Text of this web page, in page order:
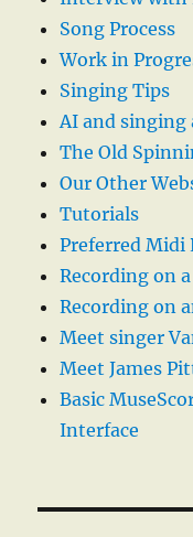
Song Process
Work in
Singing Tips
AI and singing
The Old
Our Other
Tutorials
Preferred Midi
Recording on
Recording on
Meet singer
Meet James
Basic
Interface